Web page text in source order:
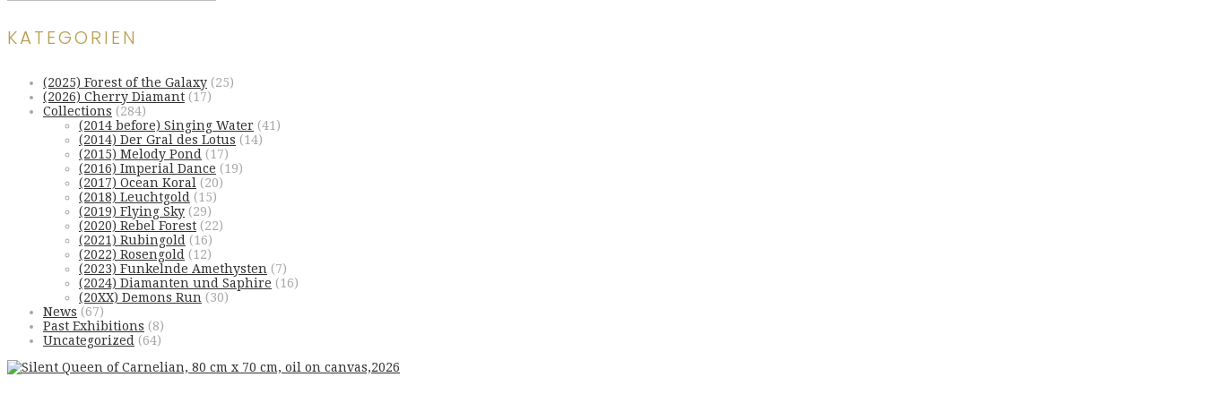
KATEGORIEN
(2025) Forest of the Galaxy (25)
(2026) Cherry Diamant (17)
Collections (284)
(2014 before) Singing Water (41)
(2014) Der Gral des Lotus (14)
(2015) Melody Pond (17)
(2016) Imperial Dance (19)
(2017) Ocean Koral (20)
(2018) Leuchtgold (15)
(2019) Flying Sky (29)
(2020) Rebel Forest (22)
(2021) Rubingold (16)
(2022) Rosengold (12)
(2023) Funkelnde Amethysten (7)
(2024) Diamanten und Saphire (16)
(20XX) Demons Run (30)
News (67)
Past Exhibitions (8)
Uncategorized (64)